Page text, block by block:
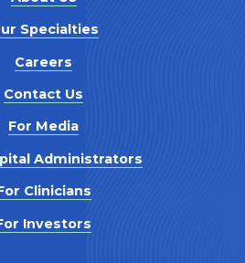
Specialties
Careers
Contact Us
For Media
Administrators
Clinicians
Investors